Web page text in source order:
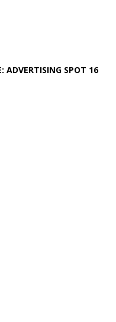
ADVERTISING SPOT 16